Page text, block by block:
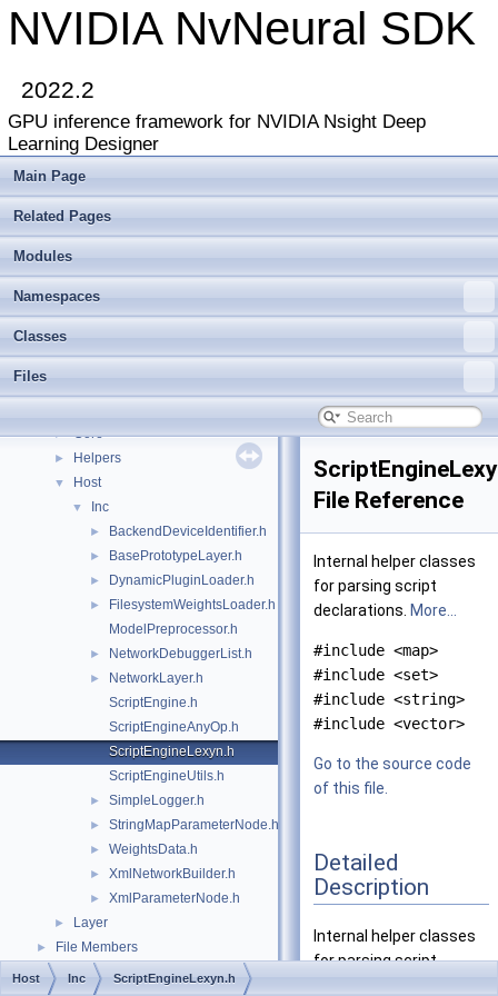
NVIDIA NvNeural SDK
2022.2
GPU inference framework for NVIDIA Nsight Deep
Learning Designer
Main Page
Related Pages
Modules
Namespaces
Classes
Files
NVIDIA NvNeural SDK
► Namespaces
► Classes
▼ Files
► Core
► Helpers
▼ Host
▼ Inc
► BackendDeviceIdentifier.h
► BasePrototypeLayer.h
► DynamicPluginLoader.h
►
FilesystemWeightsLoader.h
ModelPreprocessor.h
► NetworkDebuggerList.h
►
NetworkLayer.h
ScriptEngine.h
ScriptEngineAnyOp.h
ScriptEngineLexyn.h
ScriptEngineUtils.h
► SimpleLogger.h
► StringMapParameterNode.h
► WeightsData.h
► XmlNetworkBuilder.h
► XmlParameterNode.h
► Layer
► File Members
File Reference
Internal helper classes
for parsing script
declarations. More...
#include <map>
#include <set>
#include <string>
#include <vector>
Go to the source code
of this file.
Detailed
Description
Internal helper classes
for parsing script
Host Inc ScriptEngineLexyn.h